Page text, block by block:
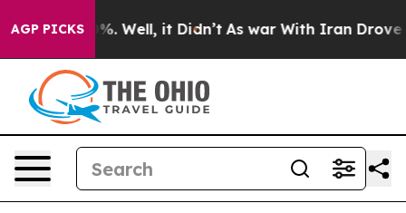
AGP PICKS
40%. Well, it Didn’t As war With Iran Drove oil